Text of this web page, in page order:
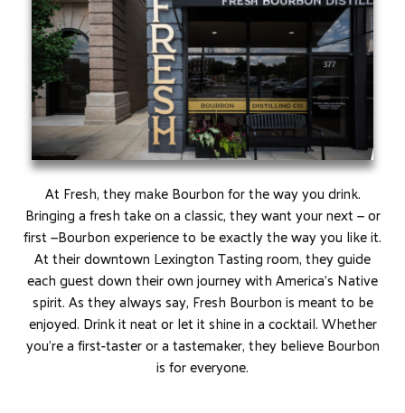
At Fresh, they make Bourbon for the way you drink.
Bringing a fresh take on a classic, they want your next — or
first —Bourbon experience to be exactly the way you like it.
At their downtown Lexington Tasting room, they guide
each guest down their own journey with America’s Native
spirit. As they always say, Fresh Bourbon is meant to be
enjoyed. Drink it neat or let it shine in a cocktail. Whether
you’re a first-taster or a tastemaker, they believe Bourbon
is for everyone.